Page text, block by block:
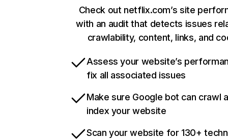
Check out netflix.com’s site
with an audit that detects issues
crawlability, content, links, and
Assess your website’s
fix all associated issues
Make sure Google bot can crawl
index your website
Scan your website for 130+